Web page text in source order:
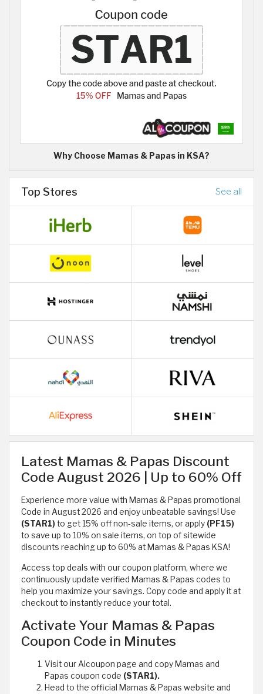
Why Choose Mamas & Papas in KSA?
Top Stores See all
Latest Mamas & Papas Discount
Code August 2026 | Up to 60% Off
Experience more value with Mamas & Papas promotional
Code in August 2026 and enjoy unbeatable savings! Use
(STAR1)to get 15% off non-sale items, or apply (PF15)
to save up to 10% on sale items, on top of sitewide
discounts reaching up to 60% at Mamas & Papas KSA!
Access top deals with our coupon platform, where we
continuously update verified Mamas & Papas codes to
help you maximize your savings. Copy code and apply it at
checkout to instantly reduce your total.
Activate Your Mamas & Papas
Coupon Code in Minutes
Visit our Alcoupon page and copy Mamas and
Papas coupon code (STAR1).
Head to the official Mamas & Papas website and